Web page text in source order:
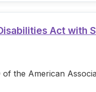
Act with
the American